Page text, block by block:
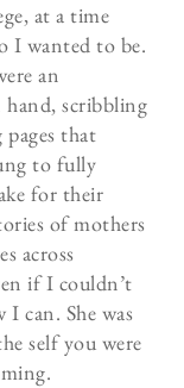
at a time
I wanted to be.
an
hand, scribbling
that
to fully
for their
of mothers
across
if I couldn’t
can. She was
self you were